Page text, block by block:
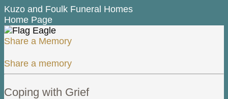
Kuzo and Foulk Funeral Homes
Home Page
Share a Memory
Share a memory
Coping with Grief